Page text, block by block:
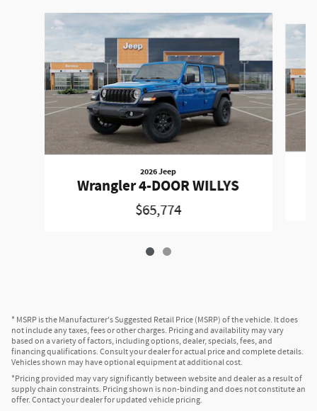
2026 Jeep
Wrangler 4-DOOR WILLYS
$65,774
* MSRP is the Manufacturer's Suggested Retail Price (MSRP) of the vehicle. It does
not include any taxes, fees or other charges. Pricing and availability may vary
based on a variety of factors, including options, dealer, specials, fees, and
financing qualifications. Consult your dealer for actual price and complete details.
Vehicles shown may have optional equipment at additional cost.
*Pricing provided may vary significantly between website and dealer as a result of
supply chain constraints. Pricing shown is non-binding and does not constitute an
offer. Contact your dealer for updated vehicle pricing.